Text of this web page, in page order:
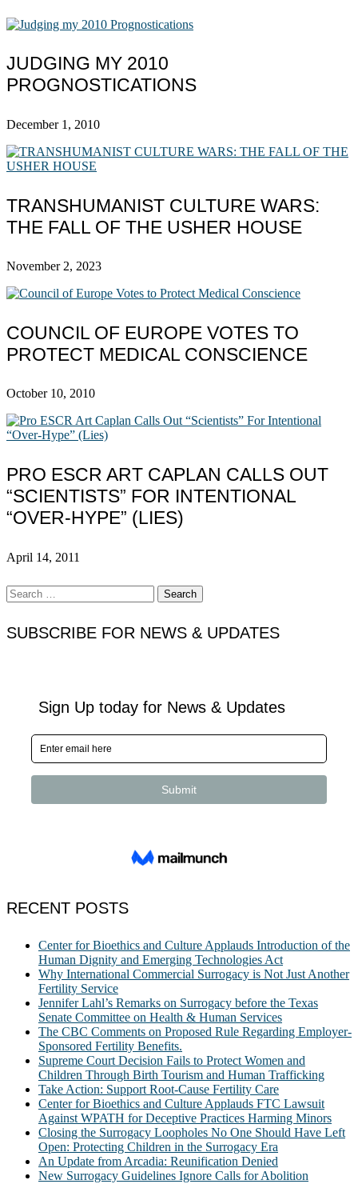
JUDGING MY 2010
PROGNOSTICATIONS
December 1, 2010
TRANSHUMANIST CULTURE WARS:
THE FALL OF THE USHER HOUSE
November 2, 2023
COUNCIL OF EUROPE VOTES TO
PROTECT MEDICAL CONSCIENCE
October 10, 2010
PRO ESCR ART CAPLAN CALLS OUT
“SCIENTISTS” FOR INTENTIONAL
“OVER-HYPE” (LIES)
April 14, 2011
Search
for:
SUBSCRIBE FOR NEWS & UPDATES
RECENT POSTS
Center for Bioethics and Culture Applauds Introduction of the
Human Dignity and Emerging Technologies Act
Why International Commercial Surrogacy is Not Just Another
Fertility Service
Jennifer Lahl’s Remarks on Surrogacy before the Texas
Senate Committee on Health & Human Services
The CBC Comments on Proposed Rule Regarding Employer-
Sponsored Fertility Benefits.
Supreme Court Decision Fails to Protect Women and
Children Through Birth Tourism and Human Trafficking
Take Action: Support Root-Cause Fertility Care
Center for Bioethics and Culture Applauds FTC Lawsuit
Against WPATH for Deceptive Practices Harming Minors
Closing the Surrogacy Loopholes No One Should Have Left
Open: Protecting Children in the Surrogacy Era
An Update from Arcadia: Reunification Denied
New Surrogacy Guidelines Ignore Calls for Abolition